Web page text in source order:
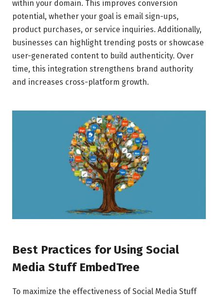
within your domain. This improves conversion
potential, whether your goal is email sign-ups,
product purchases, or service inquiries. Additionally,
businesses can highlight trending posts or showcase
user-generated content to build authenticity. Over
time, this integration strengthens brand authority
and increases cross-platform growth.
Best Practices for Using Social
Media Stuff EmbedTree
To maximize the effectiveness of Social Media Stuff